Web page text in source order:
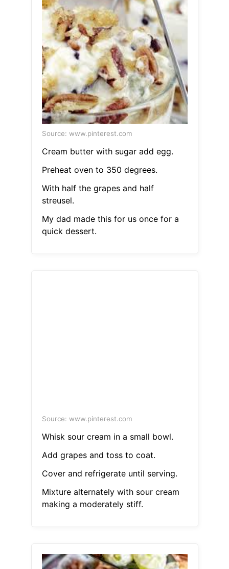
Source: www.pinterest.com
Cream butter with sugar add egg.
Preheat oven to 350 degrees.
With half the grapes and half
streusel.
My dad made this for us once for a
quick dessert.
Source: www.pinterest.com
Whisk sour cream in a small bowl.
Add grapes and toss to coat.
Cover and refrigerate until serving.
Mixture alternately with sour cream
making a moderately stiff.